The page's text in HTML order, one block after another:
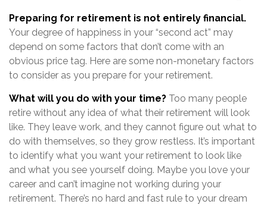
Preparing for retirement is not entirely financial.
Your degree of happiness in your “second act” may
depend on some factors that don’t come with an
obvious price tag. Here are some non-monetary factors
to consider as you prepare for your retirement.
What will you do with your time? Too many people
retire without any idea of what their retirement will look
like. They leave work, and they cannot figure out what to
do with themselves, so they grow restless. It’s important
to identify what you want your retirement to look like
and what you see yourself doing. Maybe you love your
career and can’t imagine not working during your
retirement. There’s no hard and fast rule to your dream